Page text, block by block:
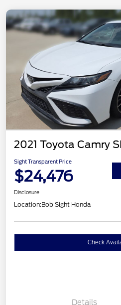
2021 Toyota Camry
Sight Transparent Price
$24,476
Disclosure
Location:Bob Sight Honda
Check
Details